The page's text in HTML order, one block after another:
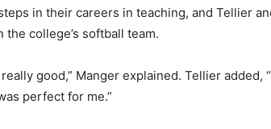
in their careers in teaching, and Tellier
college’s softball team.
good,” Manger explained. Tellier added,
perfect for me.”